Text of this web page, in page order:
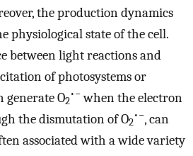
the production dynamics
physiological state of the cell.
between light reactions and
of photosystems or
generate O2
•−when the electron
the dismutation of O2
•−, can
associated with a wide variety